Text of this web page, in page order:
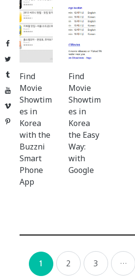
Facebook
Twitter
Tumblr
YouTube
Vimeo
Pinterest
Find
Movie
Showtim
es in
Korea
with the
Buzzni
Smart
Phone
App
Find
Movie
Showtim
es in
Korea
the Easy
Way:
with
Google
Posts
1 2 3 …